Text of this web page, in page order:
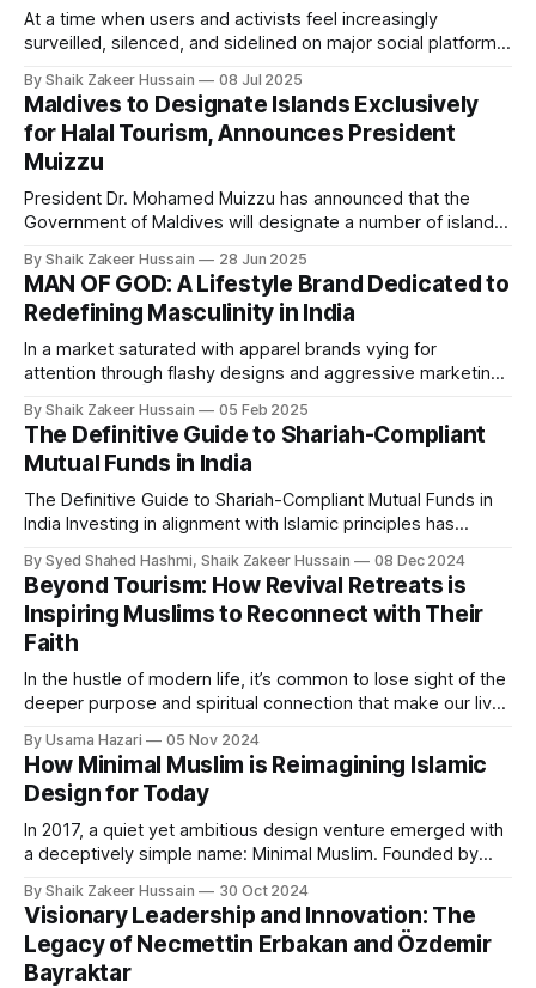
At a time when users and activists feel increasingly
surveilled, silenced, and sidelined on major social platforms,
platform has been launched, which promises to be "actually
on your side". Meet UpScrolled, the just-launched Instagram
alternative that promises no shadowbanning,
By Shaik Zakeer Hussain 08 Jul 2025
Maldives to Designate Islands Exclusively
for Halal Tourism, Announces President
Muizzu
President Dr. Mohamed Muizzu has announced that the
Government of Maldives will designate a number of islands
move to diversify the nation’s world-renowned tourism
sector. The announcement was made via the President’s
official X (formerly Twitter) account,
By Shaik Zakeer Hussain 28 Jun 2025
MAN OF GOD: A Lifestyle Brand Dedicated to
Redefining Masculinity in India
In a market saturated with apparel brands vying for
attention through flashy designs and aggressive marketing,
by Arfa Amaan and Ahaan Iqbal, this Indian men’s lifestyle
brand is not just selling clothing—it’s selling an ideology.
Rooted
By Shaik Zakeer Hussain 05 Feb 2025
The Definitive Guide to Shariah-Compliant
Mutual Funds in India
The Definitive Guide to Shariah-Compliant Mutual Funds in
India Investing in alignment with Islamic principles has
Shariah-compliant mutual funds offer an ethical investment
avenue by excluding activities and industries prohibited
under Islamic law. These funds strictly adhere to principles
By Syed Shahed Hashmi, Shaik Zakeer Hussain 08 Dec 2024
Beyond Tourism: How Revival Retreats is
Inspiring Muslims to Reconnect with Their
Faith
In the hustle of modern life, it’s common to lose sight of the
deeper purpose and spiritual connection that make our lives
filmmaker Zoheb Ashfaq, offers Muslims an opportunity to
step back and reconnect with both their heritage and
spirituality. Ashfaq, who
By Usama Hazari 05 Nov 2024
How Minimal Muslim is Reimagining Islamic
Design for Today
In 2017, a quiet yet ambitious design venture emerged with
a deceptively simple name: Minimal Muslim. Founded by
straightforward aim: to reinterpret Islamic design by
incorporating minimalist principles rooted in simplicity,
moderation, and functionality. Equbal sought to fill a gap
By Shaik Zakeer Hussain 30 Oct 2024
Visionary Leadership and Innovation: The
Legacy of Necmettin Erbakan and Özdemir
Bayraktar